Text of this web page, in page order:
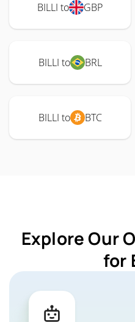
BILLI to GBP
BILLI to BRL
BILLI to BTC
Explore Our
for